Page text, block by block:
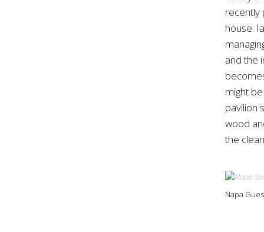
recently
house.
and the
might
pavilion
wood
the
Napa